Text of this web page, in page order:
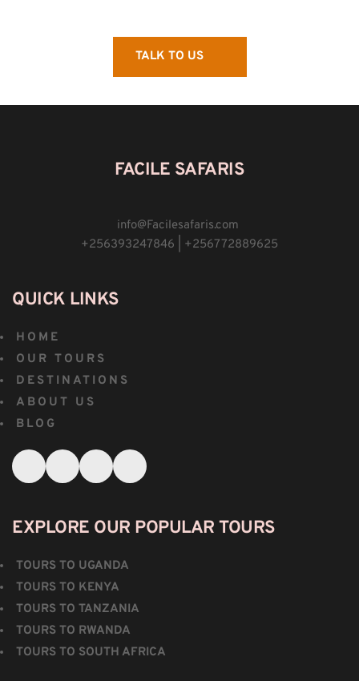
TALK TO US
FACILE SAFARIS
info@Facilesafaris.com
+256393247846 | +256772889625
QUICK LINKS
HOME
OUR TOURS
DESTINATIONS
ABOUT US
BLOG
EXPLORE OUR POPULAR TOURS
TOURS TO UGANDA
TOURS TO KENYA
TOURS TO TANZANIA
TOURS TO RWANDA
TOURS TO SOUTH AFRICA